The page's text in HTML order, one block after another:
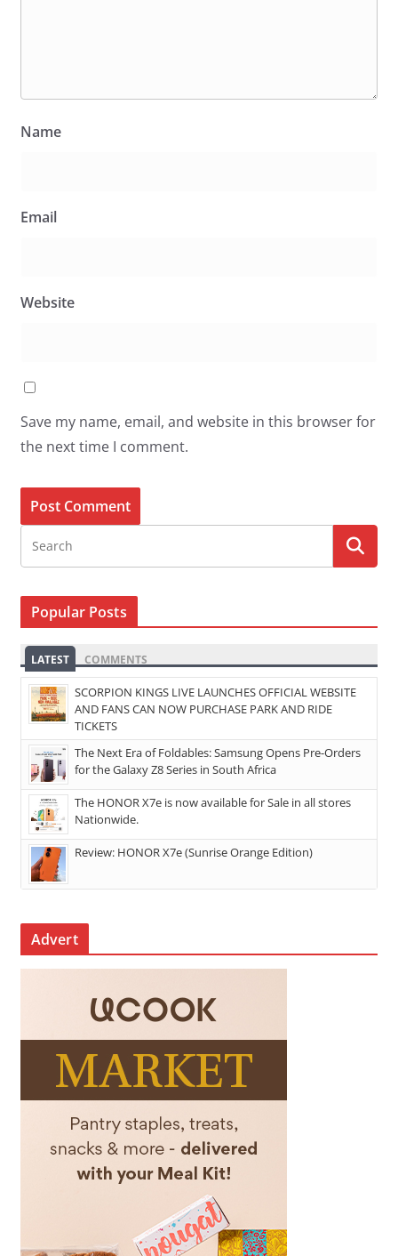
Name
Email
Website
Save my name, email, and website in this browser for
the next time I comment.
Popular Posts
LATEST COMMENTS
SCORPION KINGS LIVE LAUNCHES OFFICIAL WEBSITE
AND FANS CAN NOW PURCHASE PARK AND RIDE
TICKETS
The Next Era of Foldables: Samsung Opens Pre-Orders
for the Galaxy Z8 Series in South Africa
The HONOR X7e is now available for Sale in all stores
Nationwide.
Review: HONOR X7e (Sunrise Orange Edition)
Advert